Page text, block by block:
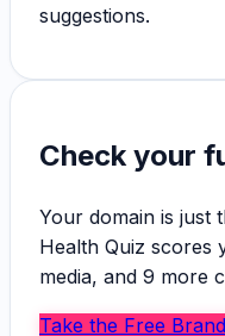
suggestions.
Check your
Your domain is just
Health Quiz scores
media, and 9 more
Take the Free